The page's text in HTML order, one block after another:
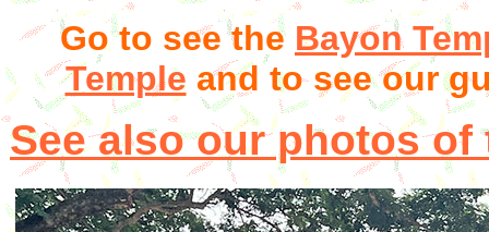
Go to see the Bayon
Templeand to see our
See also our photos